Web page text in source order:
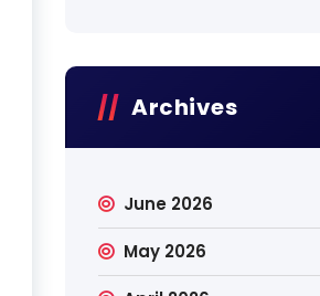
Archives
June 2026
May 2026